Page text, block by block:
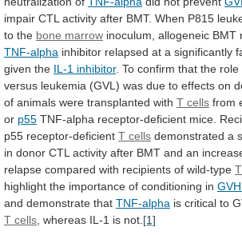
impair CTL activity after BMT. When P815
to the bone marrow inoculum, allogeneic BMT
TNF-alpha inhibitor relapsed at a significantly
given the IL-1 inhibitor. To confirm that the role
versus leukemia (GVL) was due to effects on
of animals were transplanted with T cells from
or p55 TNF-alpha receptor-deficient mice.
p55 receptor-deficient T cells demonstrated a
in donor CTL activity after BMT and an
relapse compared with recipients of wild-type T
highlight the importance of conditioning in
and demonstrate that TNF-alpha is critical to
T cells whereas IL-1 is not. [1]